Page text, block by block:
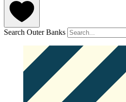
Search Outer Banks